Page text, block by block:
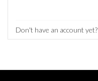
Don't have an account yet?